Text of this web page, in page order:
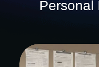
Personal